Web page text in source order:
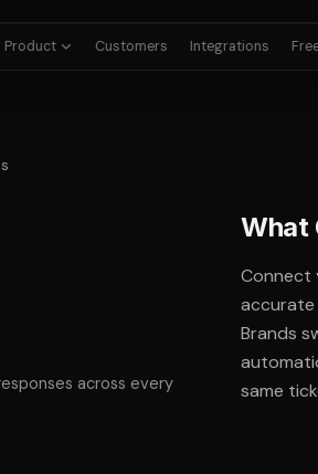
Product Customers Integrations
across every
What
Connect
accurate
Brands
same